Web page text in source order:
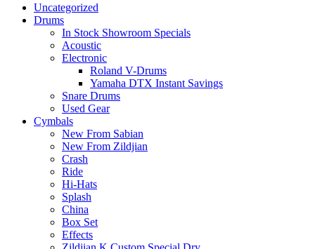
Uncategorized
Drums
In Stock Showroom Specials
Acoustic
Electronic
Roland V-Drums
Yamaha DTX Instant Savings
Snare Drums
Used Gear
Cymbals
New From Sabian
New From Zildjian
Crash
Ride
Hi-Hats
Splash
China
Box Set
Effects